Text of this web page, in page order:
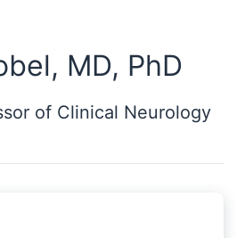
MD, PhD
of Clinical Neurology